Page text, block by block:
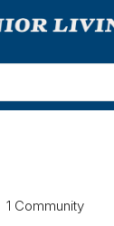
1 Community